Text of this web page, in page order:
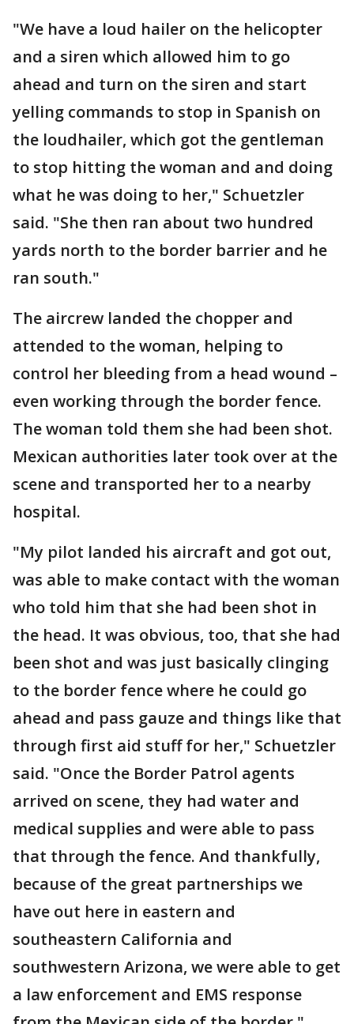
"We have a loud hailer on the helicopter
and a siren which allowed him to go
ahead and turn on the siren and start
yelling commands to stop in Spanish on
the loudhailer, which got the gentleman
to stop hitting the woman and and doing
what he was doing to her," Schuetzler
said. "She then ran about two hundred
yards north to the border barrier and he
ran south."
The aircrew landed the chopper and
attended to the woman, helping to
control her bleeding from a head wound –
even working through the border fence.
The woman told them she had been shot.
Mexican authorities later took over at the
scene and transported her to a nearby
hospital.
"My pilot landed his aircraft and got out,
was able to make contact with the woman
who told him that she had been shot in
the head. It was obvious, too, that she had
been shot and was just basically clinging
to the border fence where he could go
ahead and pass gauze and things like that
through first aid stuff for her," Schuetzler
said. "Once the Border Patrol agents
arrived on scene, they had water and
medical supplies and were able to pass
that through the fence. And thankfully,
because of the great partnerships we
have out here in eastern and
southeastern California and
southwestern Arizona, we were able to get
a law enforcement and EMS response